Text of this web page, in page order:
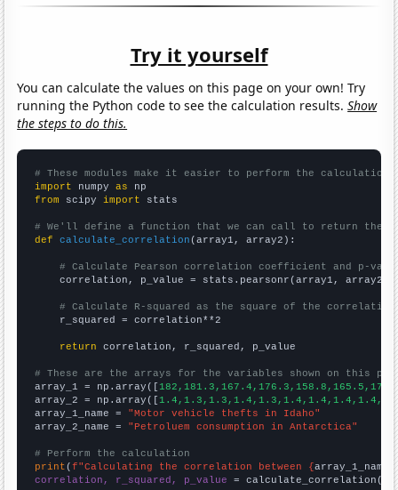
Try it yourself
You can calculate the values on this page on your own! Try
running the Python code to see the calculation results.Show
the steps to do this.
# These modules make it easier to perform the calculation
import numpy as
from scipy import stats
# We'll define a function that we can call to return the
def
calculate_correlation (array1, array2):
# Calculate Pearson correlation coefficient and p-
    correlation, p_value = stats.pearsonr(array1, array2)
# Calculate R-squared as the square of the
    r_squared = correlation**2
return correlation, r_squared, p_value
# These are the arrays for the variables shown on this
array_1 = np.array([
array_2 = np.array([
array_1_name = "Motor vehicle thefts in Idaho"
array_2_name = "Petroluem consumption in Antarctica"
# Perform the calculation
print (f"Calculating the correlation between {array_1_name
correlation, r_squared, p_value = calculate_correlation(